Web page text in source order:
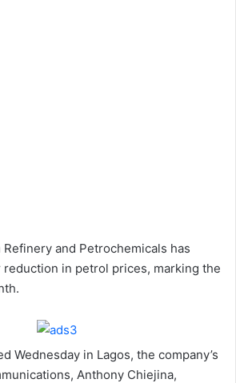
and Petrochemicals has
in petrol prices, marking the
Wednesday in Lagos, the company’s
Anthony Chiejina,